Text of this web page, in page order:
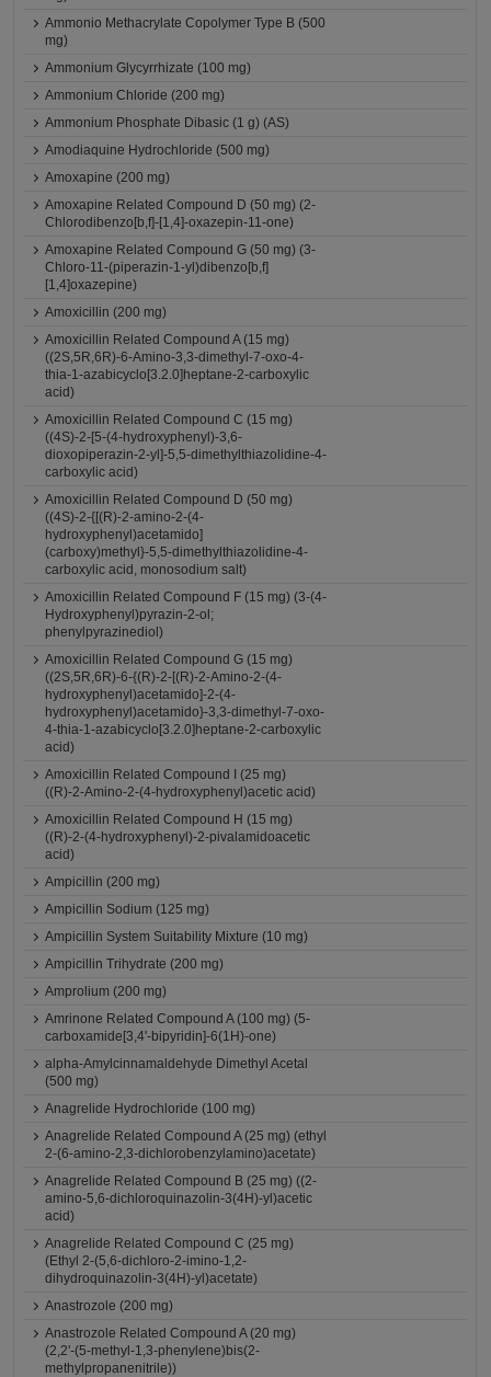
Ammonio Methacrylate Copolymer Type B (500
mg)
Ammonium Glycyrrhizate (100 mg)
Ammonium Chloride (200 mg)
Ammonium Phosphate Dibasic (1 g) (AS)
Amodiaquine Hydrochloride (500 mg)
Amoxapine (200 mg)
Amoxapine Related Compound D (50 mg) (2-
Chlorodibenzo[b,f]-[1,4]-oxazepin-11-one)
Amoxapine Related Compound G (50 mg) (3-
Chloro-11-(piperazin-1-yl)dibenzo[b,f]
[1,4]oxazepine)
Amoxicillin (200 mg)
Amoxicillin Related Compound A (15 mg)
((2S,5R,6R)-6-Amino-3,3-dimethyl-7-oxo-4-
thia-1-azabicyclo[3.2.0]heptane-2-carboxylic
acid)
Amoxicillin Related Compound C (15 mg)
((4S)-2-[5-(4-hydroxyphenyl)-3,6-
dioxopiperazin-2-yl]-5,5-dimethylthiazolidine-4-
carboxylic acid)
Amoxicillin Related Compound D (50 mg)
((4S)-2-{[(R)-2-amino-2-(4-
hydroxyphenyl)acetamido]
(carboxy)methyl}-5,5-dimethylthiazolidine-4-
carboxylic acid, monosodium salt)
Amoxicillin Related Compound F (15 mg) (3-(4-
Hydroxyphenyl)pyrazin-2-ol;
phenylpyrazinediol)
Amoxicillin Related Compound G (15 mg)
((2S,5R,6R)-6-{(R)-2-[(R)-2-Amino-2-(4-
hydroxyphenyl)acetamido]-2-(4-
hydroxyphenyl)acetamido}-3,3-dimethyl-7-oxo-
4-thia-1-azabicyclo[3.2.0]heptane-2-carboxylic
acid)
Amoxicillin Related Compound I (25 mg)
((R)-2-Amino-2-(4-hydroxyphenyl)acetic acid)
Amoxicillin Related Compound H (15 mg)
((R)-2-(4-hydroxyphenyl)-2-pivalamidoacetic
acid)
Ampicillin (200 mg)
Ampicillin Sodium (125 mg)
Ampicillin System Suitability Mixture (10 mg)
Ampicillin Trihydrate (200 mg)
Amprolium (200 mg)
Amrinone Related Compound A (100 mg) (5-
carboxamide[3,4'-bipyridin]-6(1H)-one)
alpha-Amylcinnamaldehyde Dimethyl Acetal
(500 mg)
Anagrelide Hydrochloride (100 mg)
Anagrelide Related Compound A (25 mg) (ethyl
2-(6-amino-2,3-dichlorobenzylamino)acetate)
Anagrelide Related Compound B (25 mg) ((2-
amino-5,6-dichloroquinazolin-3(4H)-yl)acetic
acid)
Anagrelide Related Compound C (25 mg)
(Ethyl 2-(5,6-dichloro-2-imino-1,2-
dihydroquinazolin-3(4H)-yl)acetate)
Anastrozole (200 mg)
Anastrozole Related Compound A (20 mg)
(2,2'-(5-methyl-1,3-phenylene)bis(2-
methylpropanenitrile))